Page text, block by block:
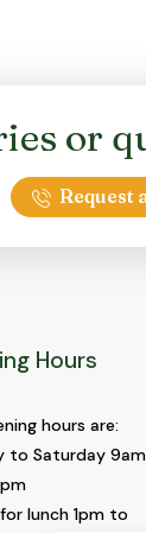
or
Request
Hours
hours are:
to Saturday 9am
lunch 1pm to